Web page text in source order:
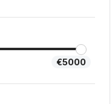
€5000